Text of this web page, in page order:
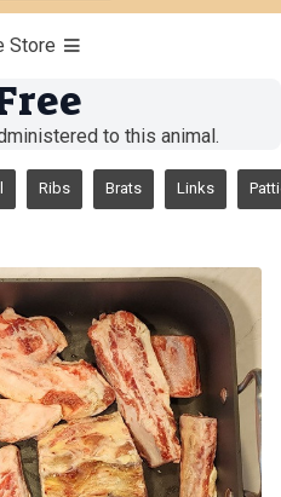
Store
to this animal.
Ribs Brats Links